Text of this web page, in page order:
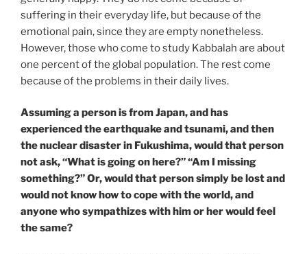
suffering in their everyday life, but because of the
emotional pain, since they are empty nonetheless.
However, those who come to study Kabbalah are about
one percent of the global population. The rest come
because of the problems in their daily lives.
Assuming a person is from Japan, and has
experienced the earthquake and tsunami, and then
the nuclear disaster in Fukushima, would that person
not ask, “What is going on here?” “Am I missing
something?” Or, would that person simply be lost and
would not know how to cope with the world, and
anyone who sympathizes with him or her would feel
the same?